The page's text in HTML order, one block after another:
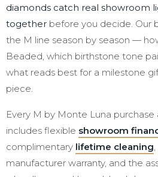
diamonds catch real showroom
together before you decide. Our
the M line season by season —
Beaded, which birthstone tone
what reads best for a milestone
piece.
Every M by Monte Luna purchase
includes flexible showroom
complimentary lifetime cleaning
manufacturer warranty, and the